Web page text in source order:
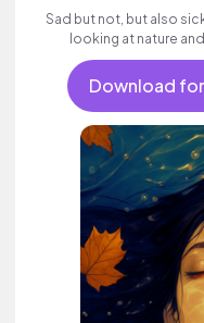
Sad but not, but also
looking at nature
Download